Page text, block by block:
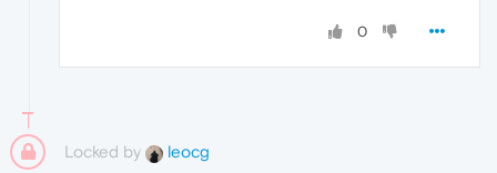
0
Locked by leocg